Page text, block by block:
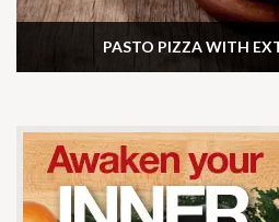
PASTO PIZZA WITH